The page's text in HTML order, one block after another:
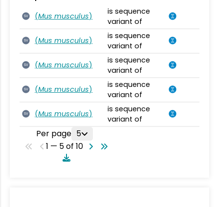
SV (Mus musculus)
is sequence
variant of
SV (Mus musculus)
is sequence
variant of
SV (Mus musculus)
is sequence
variant of
SV (Mus musculus)
is sequence
variant of
SV (Mus musculus)
is sequence
variant of
Per page 5
1 — 5 of 10